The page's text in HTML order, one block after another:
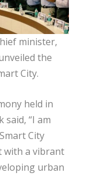
minister,
the
City.
held in
“I am
City
with a vibrant
urban